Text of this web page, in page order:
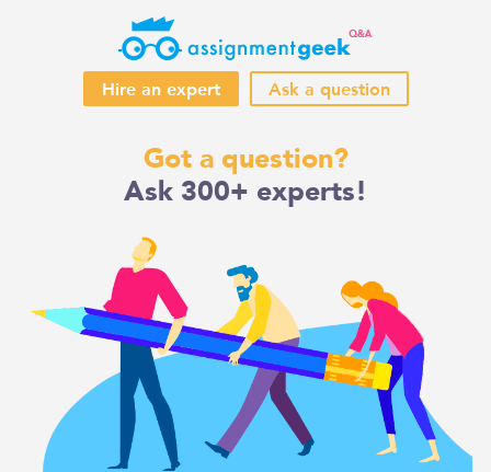
Hire an expert Ask a question
Got a question?
Ask 300+ experts!